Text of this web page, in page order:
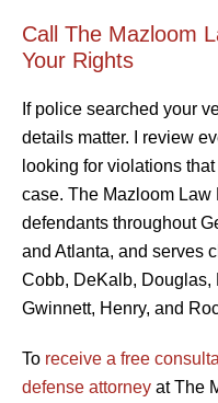
Call The Mazloom
Your Rights
If police searched your
details matter. I review
looking for violations
case. The Mazloom Law
defendants throughout
and Atlanta, and serves
Cobb, DeKalb, Douglas,
Gwinnett, Henry, and
To receive a free
defense attorney at The